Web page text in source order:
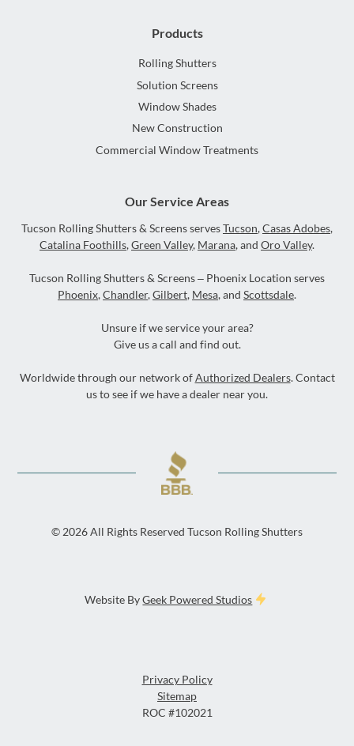
Products
Rolling Shutters
Solution Screens
Window Shades
New Construction
Commercial Window Treatments
Our Service Areas
Tucson Rolling Shutters & Screens servesTucson,Casas Adobes,
Catalina Foothills,Green Valley, Marana, and Oro Valley.
Tucson Rolling Shutters & Screens – Phoenix Location serves
Phoenix,Chandler,Gilbert, Mesa, and Scottsdale.
Unsure if we service your area?
Give us a call and find out.
Worldwide through our network ofAuthorized Dealers. Contact
us to see if we have a dealer near you.
© 2026All Rights Reserved Tucson Rolling Shutters
Website ByGeek Powered Studios
Privacy Policy
Sitemap
ROC #102021